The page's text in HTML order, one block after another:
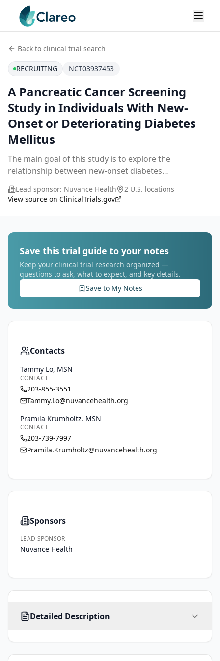
Back to clinical trial search
RECRUITING NCT03937453
A Pancreatic Cancer Screening
Study in Individuals With New-
Onset or Deteriorating Diabetes
Mellitus
The main goal of this study is to explore the
relationship between new-onset diabetes
diagnosis of pancreatic cancer. Magnetic Resonance
Lead sponsor: Nuvance Health
2 U.S. locations
View source on ClinicalTrials.gov
Save this trial guide to your notes
Keep your clinical trial research organized —
questions to ask, what to expect, and key details.
Save to My Notes
Contacts
Tammy Lo, MSN
CONTACT
203-855-3551
Tammy.Lo@nuvancehealth.org
Pramila Krumholtz, MSN
CONTACT
203-739-7997
Pramila.Krumholtz@nuvancehealth.org
Sponsors
LEAD SPONSOR
Nuvance Health
Detailed Description
over
years
of